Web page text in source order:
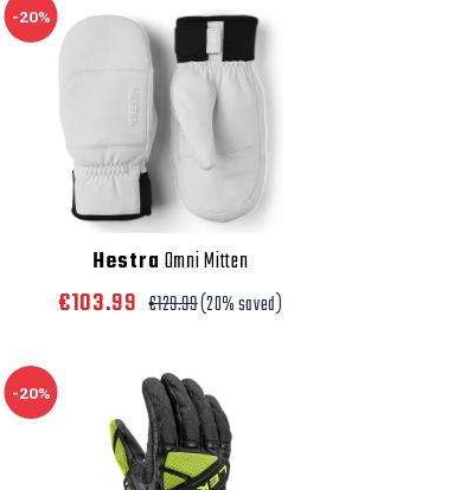
-20%
Hestra Omni Mitten
€103.99 €129.99(20% saved)
-20%